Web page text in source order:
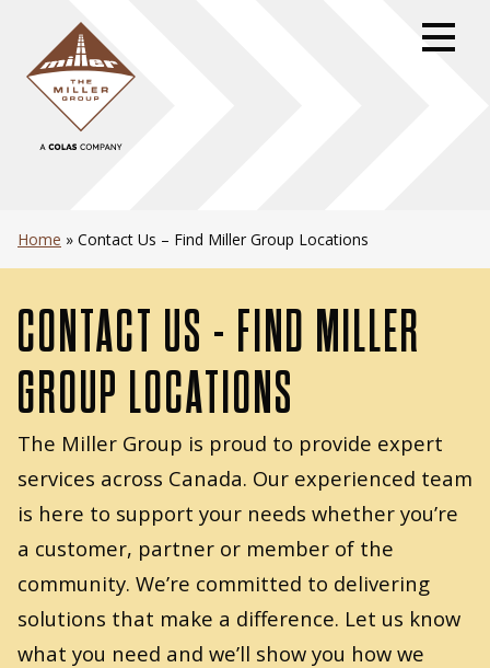
primary
navigation
footer
Home » Contact Us – Find Miller Group Locations
CONTACT US - FIND MILLER
GROUP LOCATIONS
The Miller Group is proud to provide expert
services across Canada. Our experienced team
is here to support your needs whether you’re
a customer, partner or member of the
community. We’re committed to delivering
solutions that make a difference. Let us know
what you need and we’ll show you how we